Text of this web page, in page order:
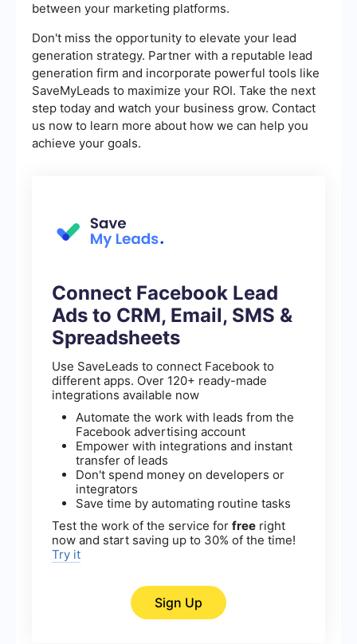
between your marketing platforms.
Don't miss the opportunity to elevate your lead
generation strategy. Partner with a reputable lead
generation firm and incorporate powerful tools like
SaveMyLeads to maximize your ROI. Take the next
step today and watch your business grow. Contact
us now to learn more about how we can help you
achieve your goals.
Connect Facebook Lead
Ads to CRM, Email, SMS &
Spreadsheets
Use SaveLeads to connect Facebook to
different apps. Over 120+ ready-made
integrations available now
Automate the work with leads from the
Facebook advertising account
Empower with integrations and instant
transfer of leads
Don't spend money on developers or
integrators
Save time by automating routine tasks
Test the work of the service for free right
now and start saving up to 30% of the time!
Try it
Sign Up